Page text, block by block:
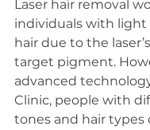
Laser hair removal
individuals with light
hair due to the
target pigment.
advanced
Clinic, people with
tones and hair types